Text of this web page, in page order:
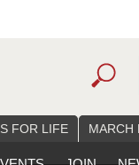
FOR LIFE MARCH